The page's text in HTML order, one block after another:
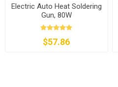
Electric Auto Heat Soldering
Gun, 80W
$57.86